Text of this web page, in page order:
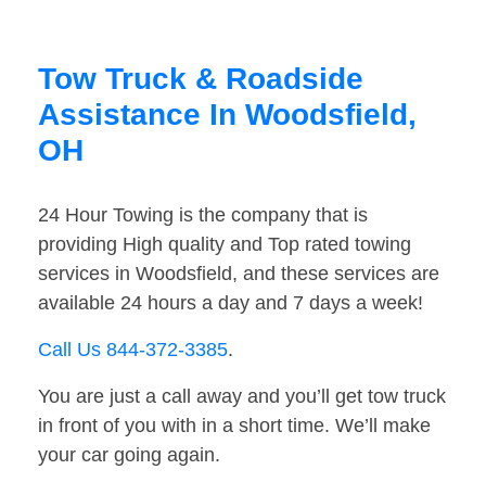
Tow Truck & Roadside
Assistance In Woodsfield,
OH
24 Hour Towing is the company that is
providing High quality and Top rated towing
services in Woodsfield, and these services are
available 24 hours a day and 7 days a week!
Call Us 844-372-3385.
You are just a call away and you’ll get tow truck
in front of you with in a short time. We’ll make
your car going again.